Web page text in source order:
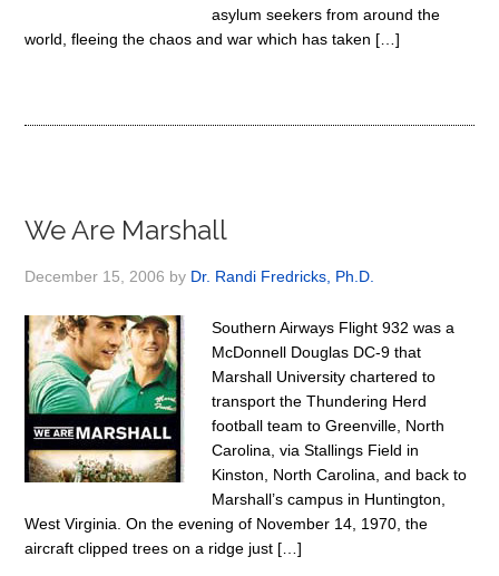
asylum seekers from around the
world, fleeing the chaos and war which has taken […]
We Are Marshall
December 15, 2006 by Dr. Randi Fredricks, Ph.D.
Southern Airways Flight 932 was a
McDonnell Douglas DC-9 that
Marshall University chartered to
transport the Thundering Herd
football team to Greenville, North
Carolina, via Stallings Field in
Kinston, North Carolina, and back to
Marshall’s campus in Huntington,
West Virginia. On the evening of November 14, 1970, the
aircraft clipped trees on a ridge just […]